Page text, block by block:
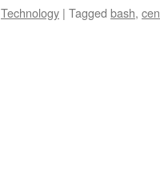
Technology | Tagged bash,